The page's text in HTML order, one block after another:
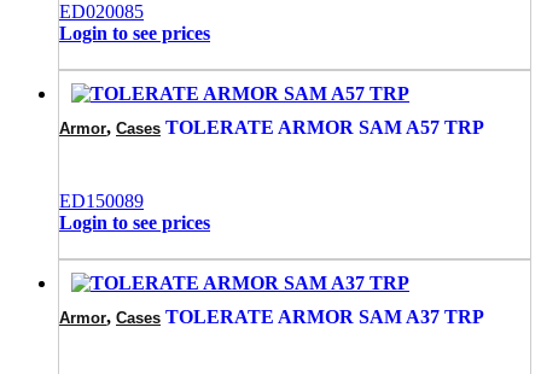
ED020085
Login to see prices
Armor, Cases TOLERATE ARMOR SAM A57 TRP
ED150089
Login to see prices
Armor, Cases TOLERATE ARMOR SAM A37 TRP